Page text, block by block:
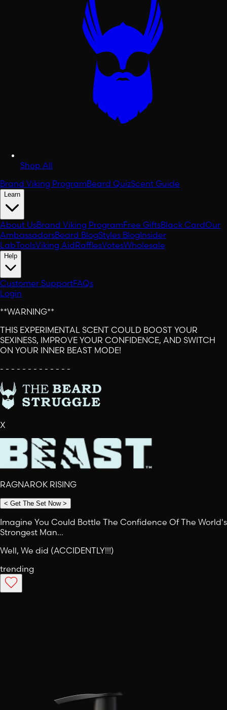
Shop All
Brand Viking ProgramBeard QuizScent Guide
Learn
About UsBrand Viking ProgramFree GiftsBlack CardOur
AmbassadorsBeard BlogStyles BlogInsider
LabToolsViking AidRafflesVotesWholesale
Help
Customer SupportFAQs
Login
**WARNING**
THIS EXPERIMENTAL SCENT COULD BOOST YOUR
SEXINESS, IMPROVE YOUR CONFIDENCE, AND SWITCH
ON YOUR INNER BEAST MODE!
- - - - - - - - - - - - -
X
RAGNAROK RISING
< Get The Set Now >
Imagine You Could Bottle The Confidence Of The World's
Strongest Man…
Well, We did (ACCIDENTLY!!!)
trending